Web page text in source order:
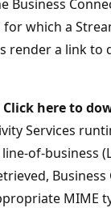
Business
which a
render a link to
Click here to
Services
of-business
Business
MIME